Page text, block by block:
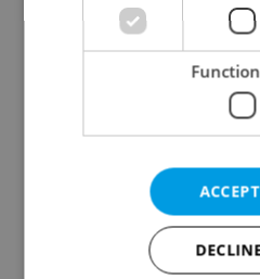
Continue
Continue
Create a new